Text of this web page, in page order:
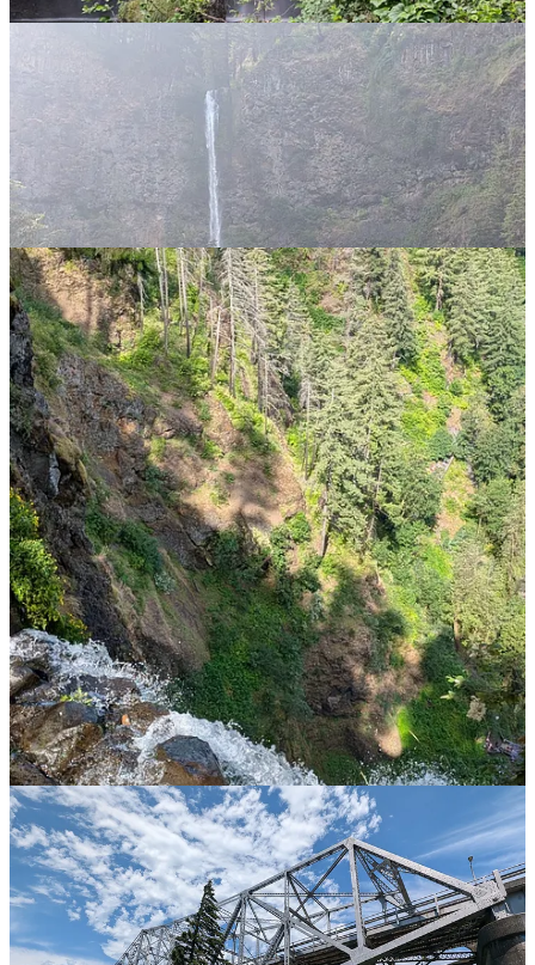
I then realised that there was a walk to the top of the falls and
reasoned (correctly) that far fewer would take that journey, and so
that was clearly the route for me. It wasn’t a long walk, but it was
pretty steep with lots of switchbacks and the temperature was
steadily rising. Now I’m a big fan of how the US manages tourist
attractions, but as I got to the top of the climb and then started the
descent to the top of the falls, it struck me that this was a very
inefficient and very un-American arrangement. I have been made to
climb further than strictly necessary. Letters will be written. Or at
least emails sent, feedback comments entered, etc.
On the way back down, I overheard someone explaining to their
child ( who was probably about 10 or 11) how to walk. Biting down
on a comment about helicopter parents, I trudged on down mulling
over why young people struggle so much these days.
Further down, someone namechecked my Tilley hat which led to a
brief conversation on pro-headwear. Almost made up for the other
occasions on this trip when I have been so poorly equipped!
Onwards, and further down the Columbia River Gorge (this is the
more verdant western end, rather than the bleak version we first
encountered in the Washington scablands) and there is an interesting
bridge crossing from Oregon into Washington. It is a grid bridge
known as the Bridge of the Gods and apparently you can walk
across, although there is no footpath, so you have to share with the
cars. Clearly I am going to do this.